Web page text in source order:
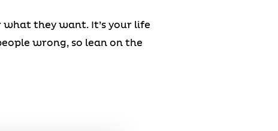
they want. It’s your life
wrong, so lean on the